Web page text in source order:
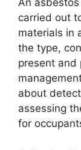
An
carried out
materials in
the type,
present and
about
assessing
for